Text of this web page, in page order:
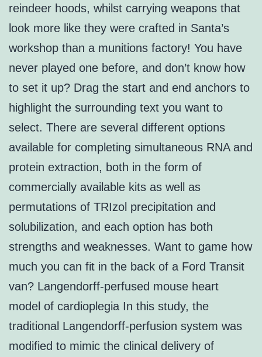
reindeer hoods, whilst carrying weapons that
look more like they were crafted in Santa’s
workshop than a munitions factory! You have
never played one before, and don’t know how
to set it up? Drag the start and end anchors to
highlight the surrounding text you want to
select. There are several different options
available for completing simultaneous RNA and
protein extraction, both in the form of
commercially available kits as well as
permutations of TRIzol precipitation and
solubilization, and each option has both
strengths and weaknesses. Want to game how
much you can fit in the back of a Ford Transit
van? Langendorff-perfused mouse heart
model of cardioplegia In this study, the
traditional Langendorff-perfusion system was
modified to mimic the clinical delivery of